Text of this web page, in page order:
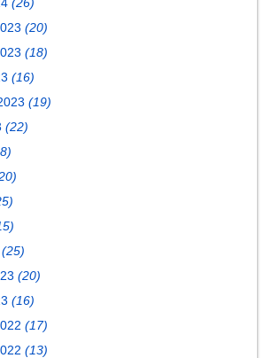
(20)
(18)
(16)
(19)
(22)
(25)
(20)
(16)
(17)
(13)